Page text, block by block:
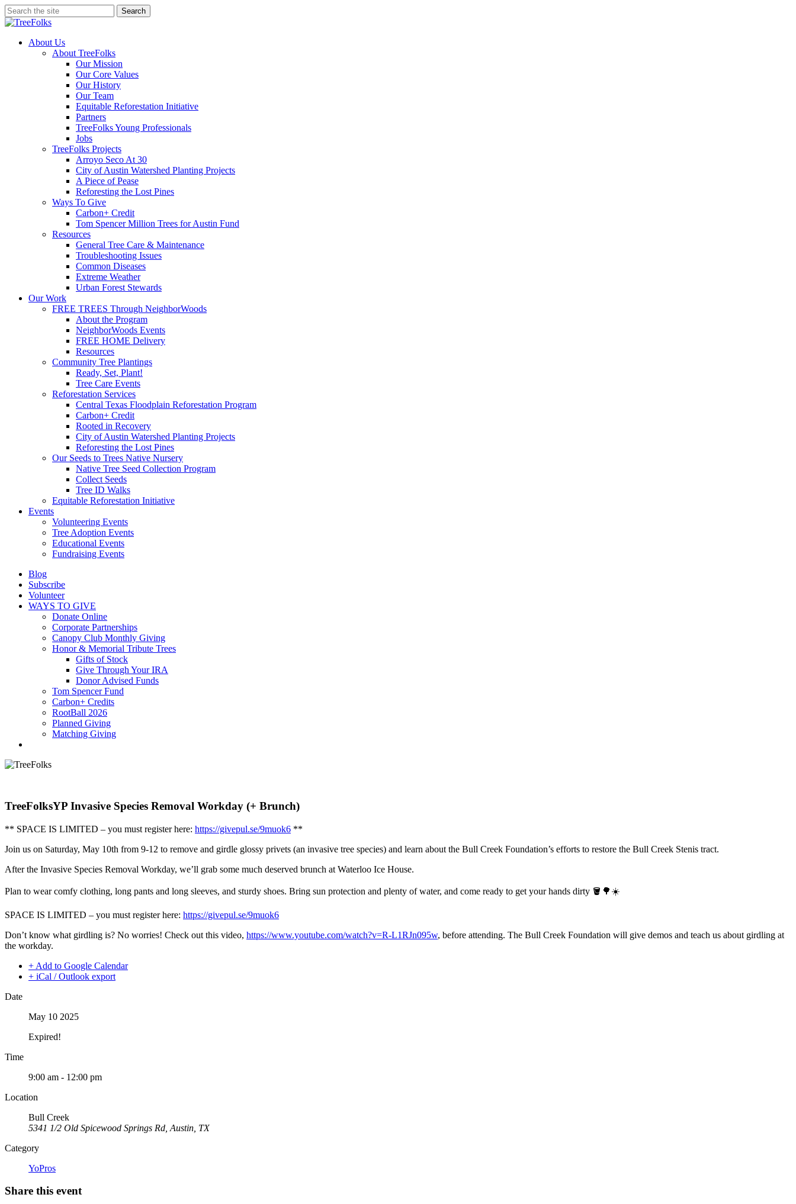
Skip
to
content
Search
Close
search
Menu
About Us
About TreeFolks
Our Mission
Our Core Values
Our History
Our Team
Equitable Reforestation Initiative
Partners
TreeFolks Young Professionals
Jobs
TreeFolks Projects
Arroyo Seco At 30
City of Austin Watershed Planting Projects
A Piece of Pease
Reforesting the Lost Pines
Ways To Give
Carbon+ Credit
Tom Spencer Million Trees for Austin Fund
Resources
General Tree Care & Maintenance
Troubleshooting Issues
Common Diseases
Extreme Weather
Urban Forest Stewards
Our Work
FREE TREES Through NeighborWoods
About the Program
NeighborWoods Events
FREE HOME Delivery
Resources
Community Tree Plantings
Ready, Set, Plant!
Tree Care Events
Reforestation Services
Central Texas Floodplain Reforestation Program
Carbon+ Credit
Rooted in Recovery
City of Austin Watershed Planting Projects
Reforesting the Lost Pines
Our Seeds to Trees Native Nursery
Native Tree Seed Collection Program
Collect Seeds
Tree ID Walks
Equitable Reforestation Initiative
Events
Volunteering Events
Tree Adoption Events
Educational Events
Fundraising Events
Blog
Subscribe
Volunteer
WAYS TO GIVE
Donate Online
Corporate Partnerships
Canopy Club Monthly Giving
Honor & Memorial Tribute Trees
Gifts of Stock
Give Through Your IRA
Donor Advised Funds
Tom Spencer Fund
Carbon+ Credits
RootBall 2026
Planned Giving
Matching Giving
TreeFolksYP Invasive Species Removal Workday (+ Brunch)
** SPACE IS LIMITED – you must register here: https://givepul.se/9muok6 **
Join us on Saturday, May 10th from 9-12 to remove and girdle glossy privets (an invasive tree species) and learn about the Bull Creek Foundation’s efforts to restore the Bull Creek Stenis tract.
After the Invasive Species Removal Workday, we’ll grab some much deserved brunch at Waterloo Ice House.
Plan to wear comfy clothing, long pants and long sleeves, and sturdy shoes. Bring sun protection and plenty of water, and come ready to get your hands dirty 🪣🌳☀️
SPACE IS LIMITED – you must register here: https://givepul.se/9muok6
Don’t know what girdling is? No worries! Check out this video, https://www.youtube.com/watch?v=R-L1RJn095w, before attending. The Bull Creek Foundation will give demos and teach us about girdling at
the workday.
+ Add to Google Calendar
+ iCal / Outlook export
Date
May 10 2025
Expired!
Time
9:00 am - 12:00 pm
Location
Bull Creek
5341 1/2 Old Spicewood Springs Rd, Austin, TX
Category
YoPros
Share this event